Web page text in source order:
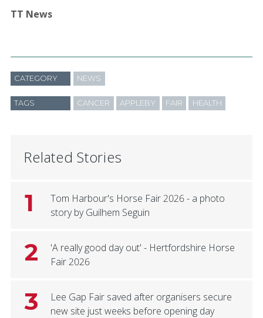
TT News
CATEGORY NEWS
TAGS CANCER APPLEBY FAIR HEALTH
Related Stories
1
Tom Harbour's Horse Fair 2026 - a photo
story by Guilhem Seguin
2
'A really good day out' - Hertfordshire Horse
Fair 2026
3
Lee Gap Fair saved after organisers secure
new site just weeks before opening day